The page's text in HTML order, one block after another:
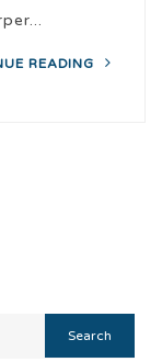
READING